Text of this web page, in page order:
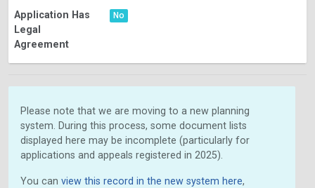
Application Has
Legal
Agreement
No
Please note that we are moving to a new planning
system. During this process, some document lists
displayed here may be incomplete (particularly for
applications and appeals registered in 2025).
You can view this record in the new system here,